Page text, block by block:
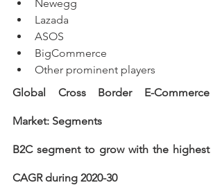
Newegg
Lazada
ASOS
BigCommerce
Other prominent players
Global Cross Border E-Commerce
Market: Segments
B2C segment to grow with the highest
CAGR during 2020-30